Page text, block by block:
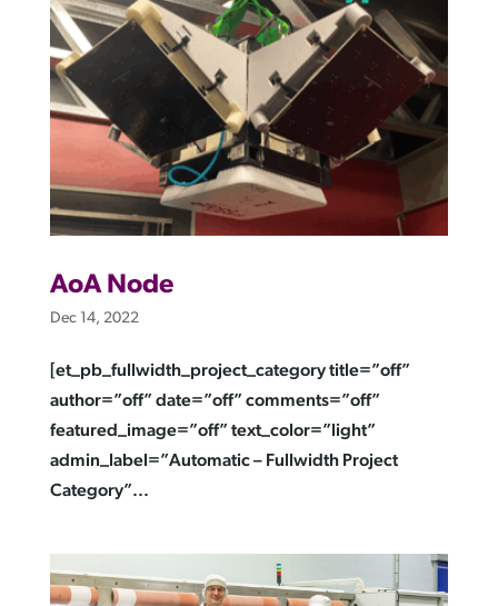
AoA Node
Dec 14, 2022
[et_pb_fullwidth_project_category title=”off”
author=”off” date=”off” comments=”off”
featured_image=”off” text_color=”light”
admin_label=”Automatic – Fullwidth Project
Category”...